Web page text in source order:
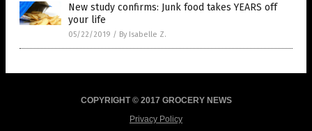
New study confirms: Junk food takes YEARS off
your life
05/22/2019 / By Isabelle Z.
COPYRIGHT © 2017 GROCERY NEWS
Privacy Policy